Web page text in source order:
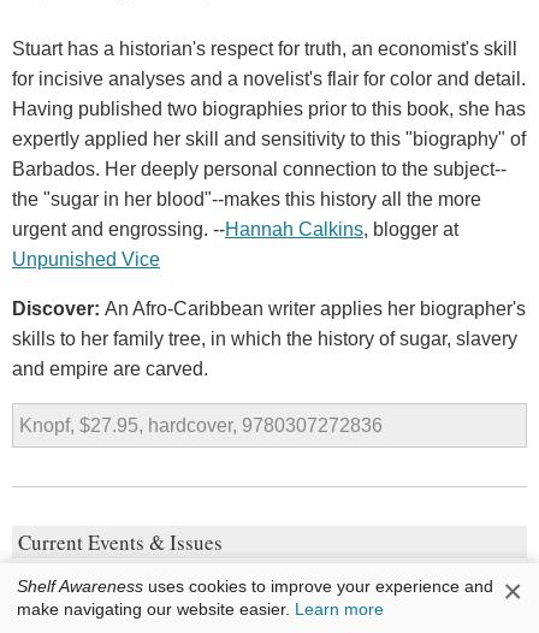
Stuart has a historian's respect for truth, an economist's skill
for incisive analyses and a novelist's flair for color and detail.
Having published two biographies prior to this book, she has
expertly applied her skill and sensitivity to this "biography" of
Barbados. Her deeply personal connection to the subject--
the "sugar in her blood"--makes this history all the more
urgent and engrossing. --Hannah Calkins, blogger at
Unpunished Vice
Discover: An Afro-Caribbean writer applies her biographer's
skills to her family tree, in which the history of sugar, slavery
and empire are carved.
Knopf, $27.95, hardcover, 9780307272836
Current Events & Issues
The Things They Cannot Say
Kevin Sites
Shelf Awareness uses cookies to improve your experience and
make navigating our website easier. Learn more ×